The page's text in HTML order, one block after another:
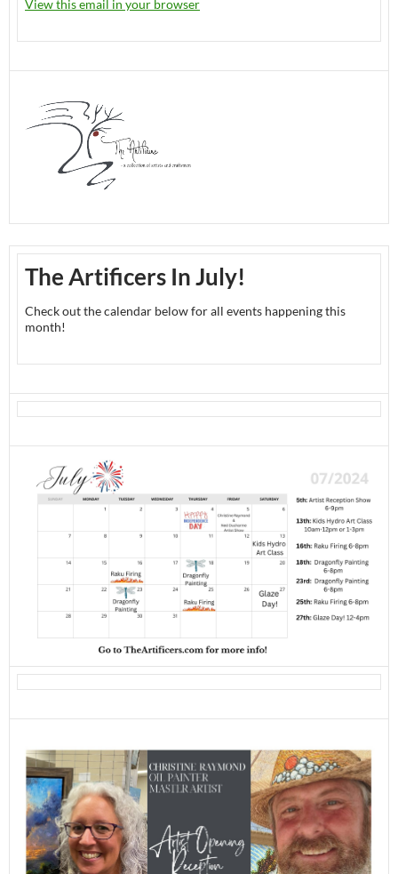
View this email in your browser
The Artificers In July!
Check out the calendar below for all events happening this
month!